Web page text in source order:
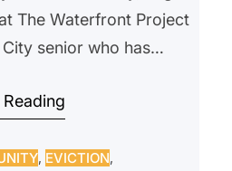
The Waterfront Project
senior who has
for over 20 years,
after an ongoing
, EVICTION